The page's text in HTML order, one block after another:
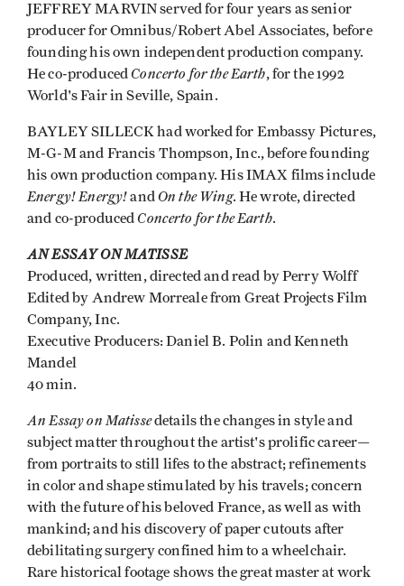
JEFFREY MARVIN served for four years as senior
producer for Omnibus/Robert Abel Associates, before
founding his own independent production company.
He co-producedConcerto for the Earth, for the 1992
World's Fair in Seville, Spain.
BAYLEY SILLECK had worked for Embassy Pictures,
M-G-M and Francis Thompson, Inc., before founding
his own production company. His IMAX films include
Energy! Energy!andOn the Wing. He wrote, directed
and co-producedConcerto for the Earth.
AN ESSAY ON MATISSE
Produced, written, directed and read by Perry Wolff
Edited by Andrew Morreale from Great Projects Film
Company, Inc.
Executive Producers: Daniel B. Polin and Kenneth
Mandel
40 min.
An Essay on Matissedetails the changes in style and
subject matter throughout the artist's prolific career—
from portraits to still lifes to the abstract; refinements
in color and shape stimulated by his travels; concern
with the future of his beloved France, as well as with
mankind; and his discovery of paper cutouts after
debilitating surgery confined him to a wheelchair.
Rare historical footage shows the great master at work